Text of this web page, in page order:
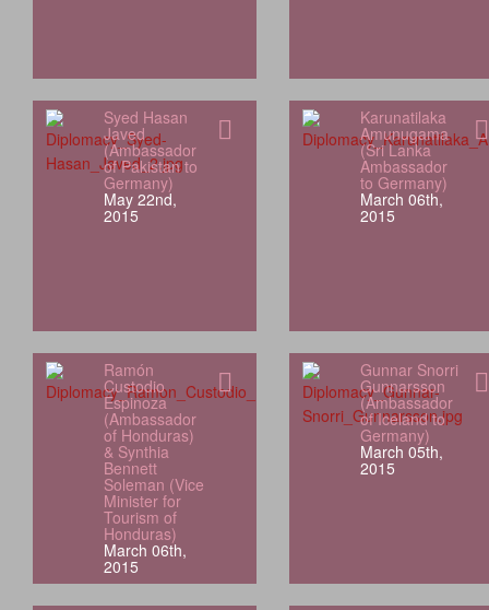
Syed Hasan
Javed
(Ambassador
of Pakistan to
Germany)
May 22nd,
2015
Karunatilaka
Amunugama
(Sri Lanka
Ambassador
to Germany)
March 06th,
2015
Ramón
Custodio
Espinoza
(Ambassador
of Honduras)
& Synthia
Bennett
Soleman (Vice
Minister for
Tourism of
Honduras)
March 06th,
2015
Gunnar Snorri
Gunnarsson
(Ambassador
of Iceland to
Germany)
March 05th,
2015